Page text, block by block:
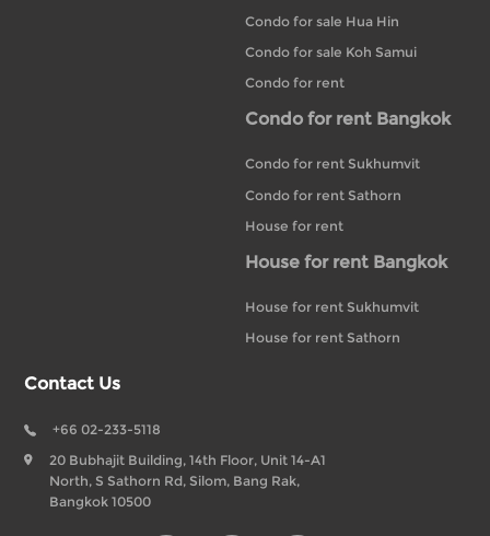
Condo for sale Hua Hin
Condo for sale Koh Samui
Condo for rent
Condo for rent Bangkok
Condo for rent Sukhumvit
Condo for rent Sathorn
House for rent
House for rent Bangkok
House for rent Sukhumvit
House for rent Sathorn
Contact Us
+66 02-233-5118
20 Bubhajit Building, 14th Floor, Unit 14-A1
North, S Sathorn Rd, Silom, Bang Rak,
Bangkok 10500